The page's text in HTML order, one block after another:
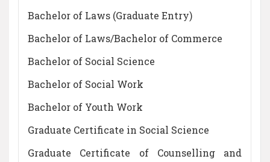
Bachelor of Laws (Graduate Entry)
Bachelor of Laws/Bachelor of Commerce
Bachelor of Social Science
Bachelor of Social Work
Bachelor of Youth Work
Graduate Certificate in Social Science
Graduate Certificate of Counselling and